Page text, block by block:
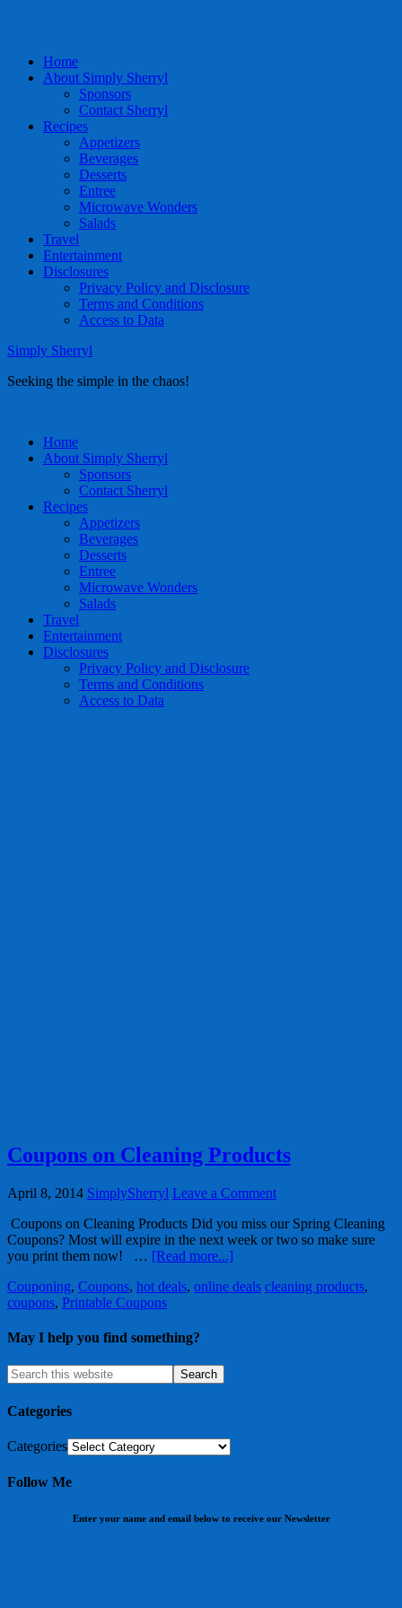
Home
About Simply Sherryl
Sponsors
Contact Sherryl
Recipes
Appetizers
Beverages
Desserts
Entree
Microwave Wonders
Salads
Travel
Entertainment
Disclosures
Privacy Policy and Disclosure
Terms and Conditions
Access to Data
Simply Sherryl
Seeking the simple in the chaos!
Home
About Simply Sherryl
Sponsors
Contact Sherryl
Recipes
Appetizers
Beverages
Desserts
Entree
Microwave Wonders
Salads
Travel
Entertainment
Disclosures
Privacy Policy and Disclosure
Terms and Conditions
Access to Data
Coupons on Cleaning Products
April 8, 2014 SimplySherryl Leave a Comment
Coupons on Cleaning Products Did you miss our Spring Cleaning
Coupons? Most will expire in the next week or two so make sure
you print them now! … [Read more...]
Couponing, Coupons, hot deals, online deals cleaning products,
coupons, Printable Coupons
May I help you find something?
Categories
Categories
Follow Me
Enter your name and email below to receive our Newsletter